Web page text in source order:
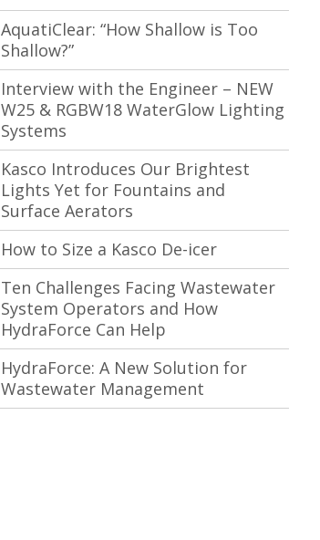
AquatiClear: “How Shallow is Too
Shallow?”
Interview with the Engineer – NEW
W25 & RGBW18 WaterGlow Lighting
Systems
Kasco Introduces Our Brightest
Lights Yet for Fountains and
Surface Aerators
How to Size a Kasco De-icer
Ten Challenges Facing Wastewater
System Operators and How
HydraForce Can Help
HydraForce: A New Solution for
Wastewater Management